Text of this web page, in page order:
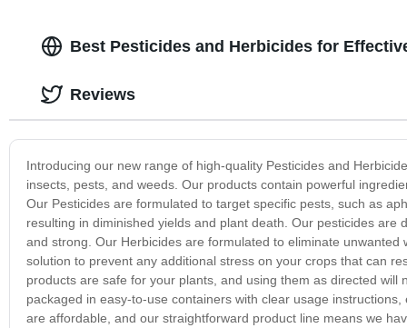
Best Pesticides and Herbicides for
Introducing our new range of high-quality Pesticides and
insects, pests, and weeds. Our products contain powerful
Our Pesticides are formulated to target specific pests, such as
resulting in diminished yields and plant death. Our pesticides
and strong. Our Herbicides are formulated to eliminate
solution to prevent any additional stress on your crops that can
products are safe for your plants, and using them as directed
packaged in easy-to-use containers with clear usage
are affordable, and our straightforward product line means we
Reviews